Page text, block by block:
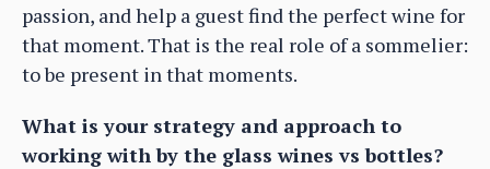
passion, and help a guest find the perfect wine for
that moment. That is the real role of a sommelier:
to be present in that moments.
What is your strategy and approach to
working with by the glass wines vs bottles?